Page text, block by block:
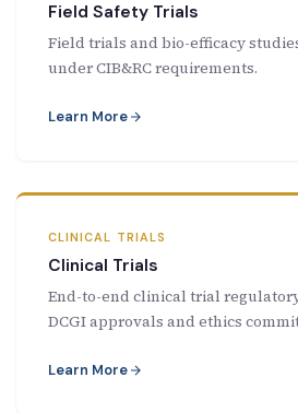
Field Safety Trials
Field trials and bio-efficacy
under CIB&RC requirements.
Learn More
CLINICAL TRIALS
Clinical Trials
End-to-end clinical trial
DCGI approvals and ethics
Learn More